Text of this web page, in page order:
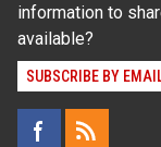
information to
available?
SUBSCRIBE BY